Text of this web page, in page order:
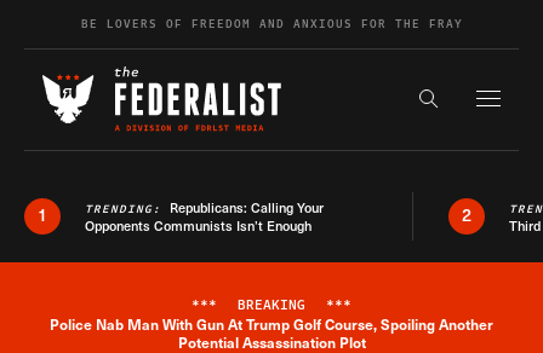
Skip to contentBE LOVERS OF FREEDOM AND ANXIOUS FOR THE FRAY
Search the
1 TRENDING: Republicans: Calling Your
Opponents Communists Isn’t Enough
2
Breaking News Alert
*** BREAKING ***
Police Nab Man With Gun At Trump Golf Course, Spoiling Another
Potential Assassination Plot